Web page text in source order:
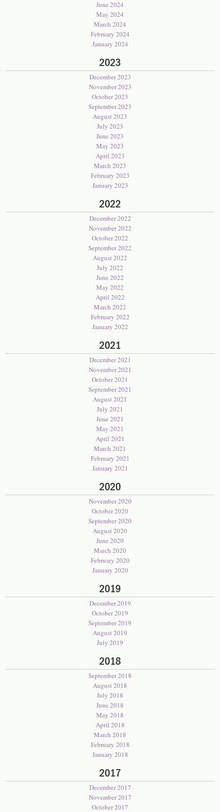
June 2024
May 2024
March 2024
February 2024
January 2024
2023
December 2023
November 2023
October 2023
September 2023
August 2023
July 2023
June 2023
May 2023
April 2023
March 2023
February 2023
January 2023
2022
December 2022
November 2022
October 2022
September 2022
August 2022
July 2022
June 2022
May 2022
April 2022
March 2022
February 2022
January 2022
2021
December 2021
November 2021
October 2021
September 2021
August 2021
July 2021
June 2021
May 2021
April 2021
March 2021
February 2021
January 2021
2020
November 2020
October 2020
September 2020
August 2020
June 2020
March 2020
February 2020
January 2020
2019
December 2019
October 2019
September 2019
August 2019
July 2019
2018
September 2018
August 2018
July 2018
June 2018
May 2018
April 2018
March 2018
February 2018
January 2018
2017
December 2017
November 2017
October 2017